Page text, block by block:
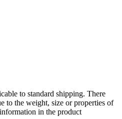
to standard shipping. There
to the weight, size or properties of
in the product